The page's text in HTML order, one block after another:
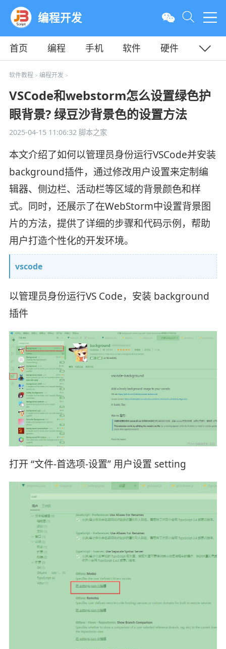
编程开发
首页 编程 手机 软件
硬件
教程
平面
软件教程 > 编程开发 >
VSCode和webstorm怎么设置绿色护
眼背景? 绿豆沙背景色的设置方法
2025-04-15 11:06:32脚本之家
本文介绍了如何以管理员身份运行VSCode并安装
background插件，通过修改用户设置来定制编
辑器、侧边栏、活动栏等区域的背景颜色和样
式。同时，还展示了在WebStorm中设置背景图
片的方法，提供了详细的步骤和代码示例，帮助
用户打造个性化的开发环境。
vscode
以管理员身份运行VS Code，安装 background
插件
打开 “文件-首选项-设置” 用户设置 setting